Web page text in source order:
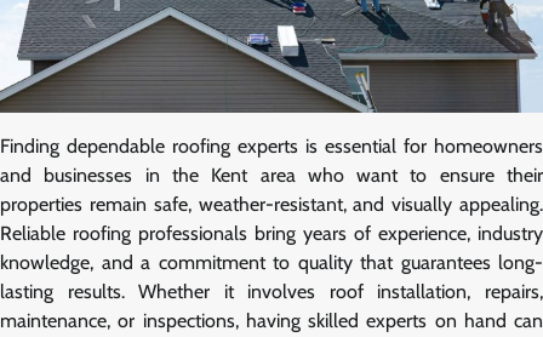
Finding dependable roofing experts is essential for homeowners
and businesses in the Kent area who want to ensure their
properties remain safe, weather-resistant, and visually appealing.
Reliable roofing professionals bring years of experience, industry
knowledge, and a commitment to quality that guarantees long-
lasting results. Whether it involves roof installation, repairs,
maintenance, or inspections, having skilled experts on hand can